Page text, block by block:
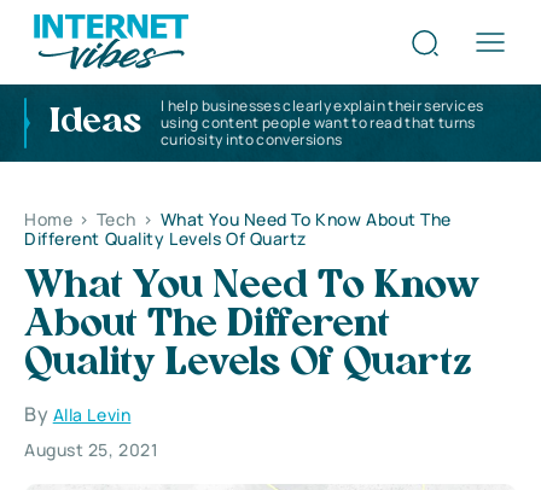
Ideas
I help businesses clearly explain their services
using content people want to read that turns
curiosity into conversions
Home > Tech > What You Need To Know About The
Different Quality Levels Of Quartz
What You Need To Know
About The Different
Quality Levels Of Quartz
By Alla Levin
August 25, 2021